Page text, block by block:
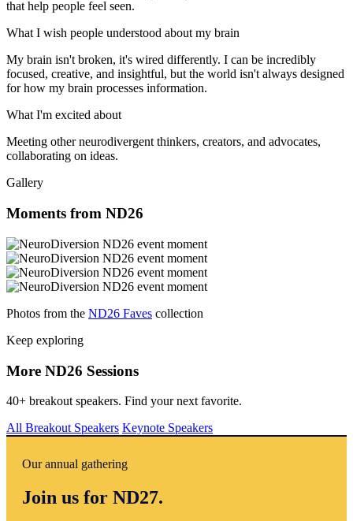
that help people feel seen.
What I wish people understood about my brain
My brain isn't broken, it's wired differently. I can be incredibly
focused, creative, and insightful, but the world isn't always designed
for how my brain processes information.
What I'm excited about
Meeting other neurodivergent thinkers, creators, and advocates,
collaborating on ideas.
Gallery
Moments from ND26
Photos from the ND26 Faves collection
Keep exploring
More ND26 Sessions
40+ breakout speakers. Find your next favorite.
All Breakout Speakers Keynote Speakers
Our annual gathering
Join us for ND27.